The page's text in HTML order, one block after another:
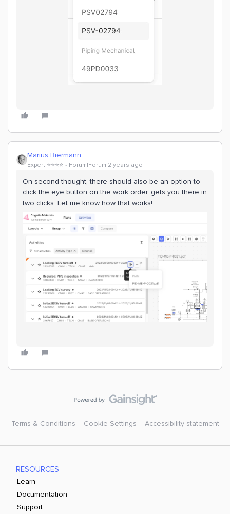
Marius Biermann
Expert ⭐️⭐️⭐️⭐️ Forum|Forum|2 years ago
On second thought, there should also be an option to
click the eye button on the work order, gets you there in
two clicks. Let me know how that works!
Terms & Conditions Cookie Settings Accessibility statement
RESOURCES
Learn
Documentation
Support